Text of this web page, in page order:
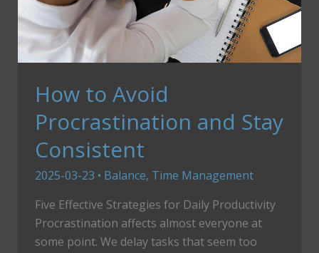
How to Avoid
Procrastination and Stay
Consistent
2025-03-23 • Balance, Time Management
Five Effective Strategies for Daily Productivity
Procrastination affects almost everyone at
some point. We delay tasks that seem too